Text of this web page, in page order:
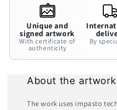
Unique and
signed artwork
With certificate of
authenticity
By
About the artwork
The work uses impasto